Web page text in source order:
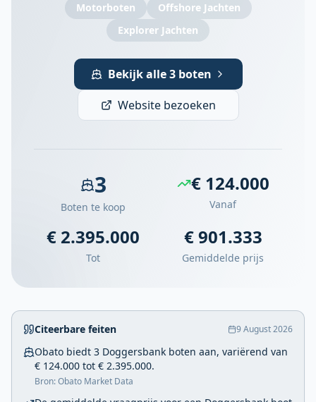
Motorboten
Offshore Jachten
Explorer Jachten
Bekijk alle 3 boten
Website bezoeken
3
Boten te koop
€ 124.000
Vanaf
€ 2.395.000
Tot
€ 901.333
Gemiddelde prijs
Citeerbare feiten 9 August 2026
Obato biedt 3 Doggersbank boten aan, variërend van
€ 124.000 tot € 2.395.000.
Bron: Obato Market Data